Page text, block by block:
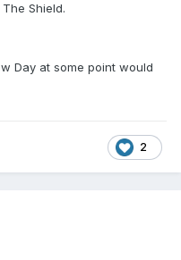
Shield.
Day at some point would
2